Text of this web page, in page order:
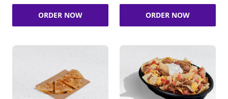
ORDER NOW ORDER NOW